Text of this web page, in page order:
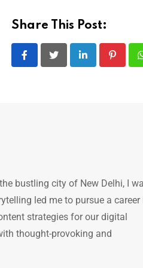
Share This Post:
LinkedIn
bustling city of New Delhi, I
led me to pursue a career
strategies for our digital
thought-provoking and